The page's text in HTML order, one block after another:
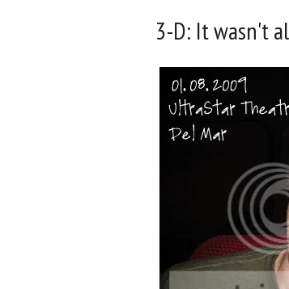
3-D: It wasn't